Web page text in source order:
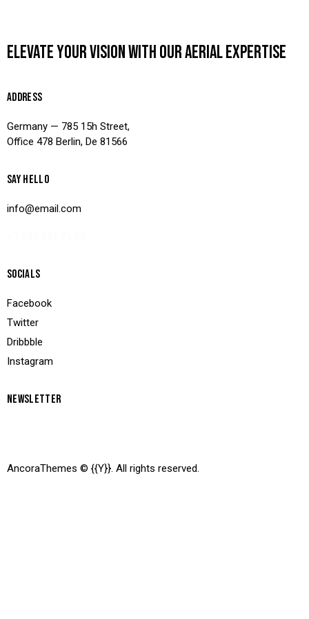
ELEVATE YOUR VISION WITH OUR AERIAL EXPERTISE
ADDRESS
Germany — 785 15h Street,
Office 478 Berlin, De 81566
SAY HELLO
info@email.com
SOCIALS
Facebook
Twitter
Dribbble
Instagram
NEWSLETTER
AncoraThemes © {{Y}}. All rights reserved.